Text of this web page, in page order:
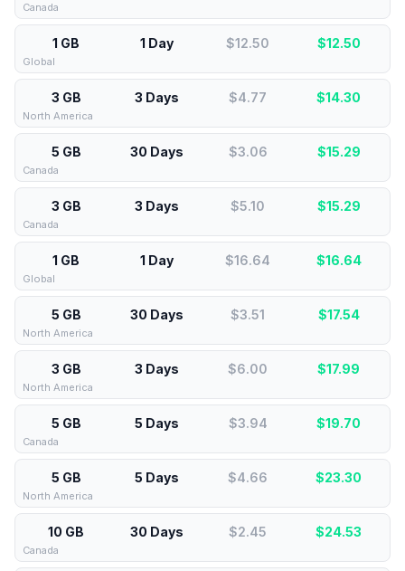
Canada
1 GB 1 Day $12.50 $12.50
Global
3 GB 3 Days $4.77 $14.30
North America
5 GB 30 Days $3.06 $15.29
Canada
3 GB 3 Days $5.10 $15.29
Canada
1 GB 1 Day $16.64 $16.64
Global
5 GB 30 Days $3.51 $17.54
North America
3 GB 3 Days $6.00 $17.99
North America
5 GB 5 Days $3.94 $19.70
Canada
5 GB 5 Days $4.66 $23.30
North America
10 GB 30 Days $2.45 $24.53
Canada